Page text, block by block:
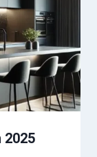
2025